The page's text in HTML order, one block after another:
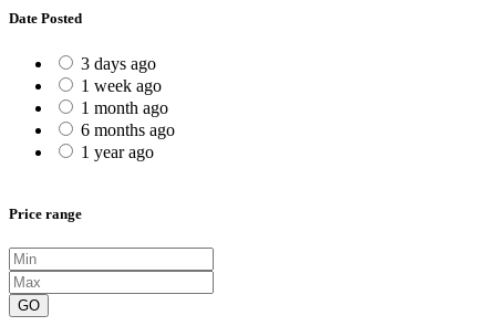
Date Posted
3 days ago
1 week ago
1 month ago
6 months ago
1 year ago
Price range
GO